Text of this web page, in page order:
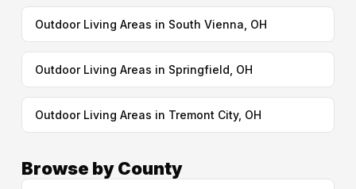
Outdoor Living Areas in South Vienna, OH
Outdoor Living Areas in Springfield, OH
Outdoor Living Areas in Tremont City, OH
Browse by County